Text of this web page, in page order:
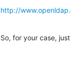
http://
So, for your case,